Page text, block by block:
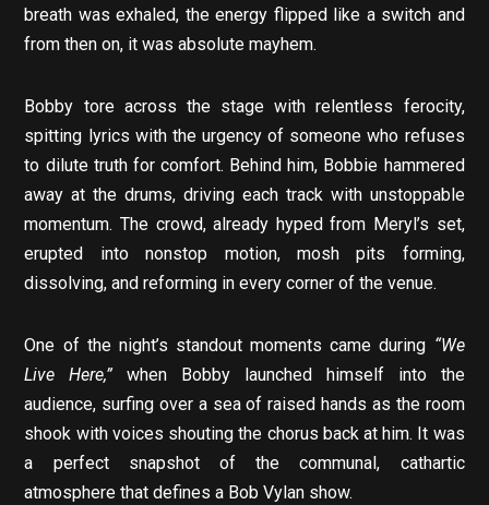
breath was exhaled, the energy flipped like a switch and
from then on, it was absolute mayhem.
Bobby tore across the stage with relentless ferocity,
spitting lyrics with the urgency of someone who refuses
to dilute truth for comfort. Behind him, Bobbie hammered
away at the drums, driving each track with unstoppable
momentum. The crowd, already hyped from Meryl’s set,
erupted into nonstop motion, mosh pits forming,
dissolving, and reforming in every corner of the venue.
One of the night’s standout moments came during “We
Live Here,” when Bobby launched himself into the
audience, surfing over a sea of raised hands as the room
shook with voices shouting the chorus back at him. It was
a perfect snapshot of the communal, cathartic
atmosphere that defines a Bob Vylan show.